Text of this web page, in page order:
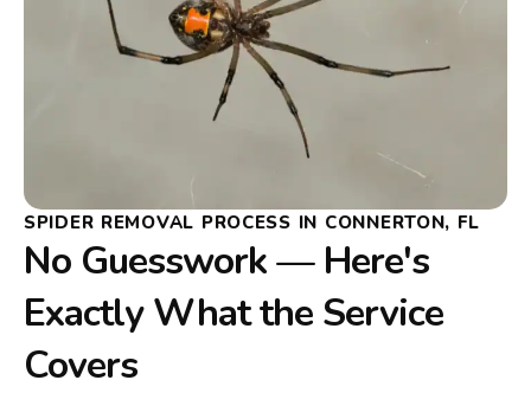
SPIDER REMOVAL PROCESS IN CONNERTON, FL
No Guesswork — Here's
Exactly What the Service
Covers